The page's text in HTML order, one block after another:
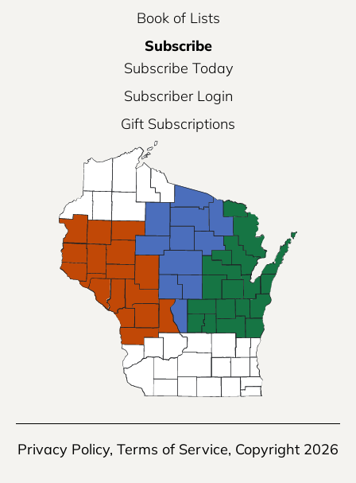
Book of Lists
Subscribe
Subscribe Today
Subscriber Login
Gift Subscriptions
Privacy Policy, Terms of Service, Copyright 2026